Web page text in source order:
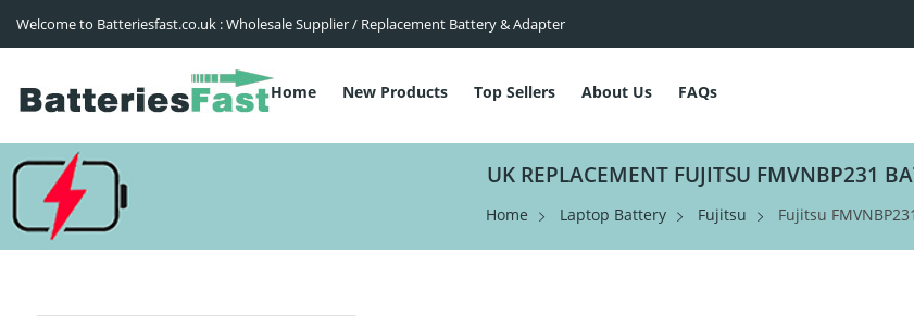
Welcome to Batteriesfast.co.uk : Wholesale Supplier / Replacement Battery & Adapter
Home New Products Top Sellers About Us FAQs
UK REPLACEMENT FUJITSU FMVNBP231
Home Laptop Battery Fujitsu Fujitsu